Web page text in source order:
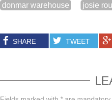
donmar warehouse josie
SHARE TWEET